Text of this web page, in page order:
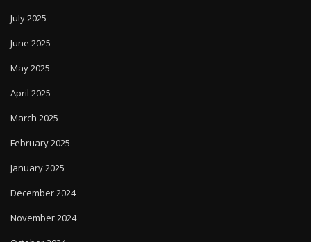
July 2025
June 2025
May 2025
April 2025
March 2025
February 2025
January 2025
December 2024
November 2024